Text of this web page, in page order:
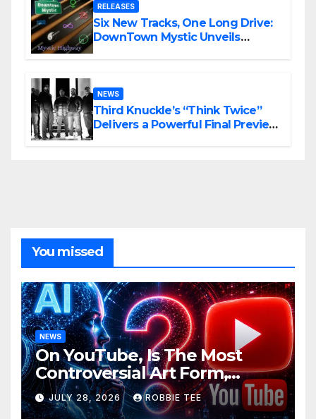
RELEASES
Six New Tracks, One Long Drive:
DownTown Mystic Unveils
NEWS
Third Knuckle’s “Think Twice”
Delivers a Powerful Final Preview
You missed
NEWS
On YouTube, Is The Most
Controversial Art Form,
Award-Winning AI Music
Videos?
JULY 28, 2026 ROBBIE TEE